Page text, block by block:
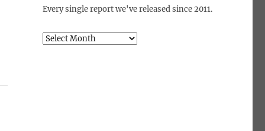
Every single report we've released since 2011.
Archives